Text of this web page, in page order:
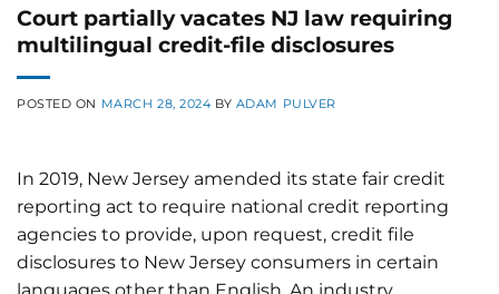
Court partially vacates NJ law requiring
multilingual credit-file disclosures
POSTED ON MARCH 28, 2024 BY ADAM PULVER
In 2019, New Jersey amended its state fair credit
reporting act to require national credit reporting
agencies to provide, upon request, credit file
disclosures to New Jersey consumers in certain
languages other than English. An industry